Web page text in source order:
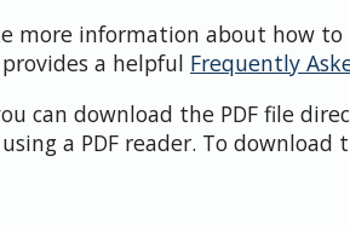
more information about how to
a helpful Frequently
can download the PDF file
a PDF reader. To download